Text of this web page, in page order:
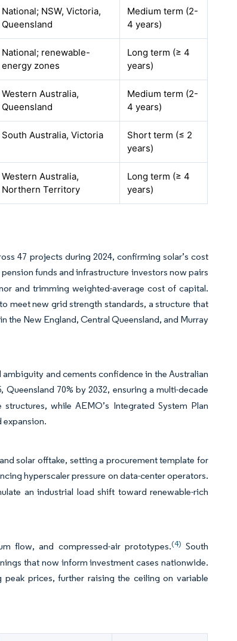
National; NSW, Victoria,
Queensland
Medium term (2-
4 years)
National; renewable-
energy zones
Long term (≥ 4
years)
Western Australia,
Queensland
Medium term (2-
4 years)
South Australia, Victoria
Short term (≤ 2
years)
Western Australia,
Northern Territory
Long term (≥ 4
years)
47 projects during 2024, confirming solar’s cost
funds and infrastructure investors now pairs
and trimming weighted-average cost of capital.
meet new grid strength standards, a structure that
New England, Central Queensland, and Murray
and cements confidence in the Australian
70% by 2032, ensuring a multi-decade
while AEMO’s Integrated System Plan
expansion.
solar offtake, setting a procurement template for
hyperscaler pressure on data-center operators.
an industrial load shift toward renewable-rich
flow, and compressed-air prototypes.(4) South
that now inform investment cases nationwide.
prices, further raising the ceiling on variable